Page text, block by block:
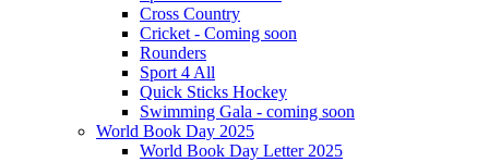
Cross Country
Cricket - Coming soon
Rounders
Sport 4 All
Quick Sticks Hockey
Swimming Gala - coming soon
World Book Day 2025
World Book Day Letter 2025